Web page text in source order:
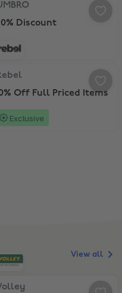
Discount
10% Off Full Priced Items
Off Full Priced Items
Exclusive
20% Discount
View all